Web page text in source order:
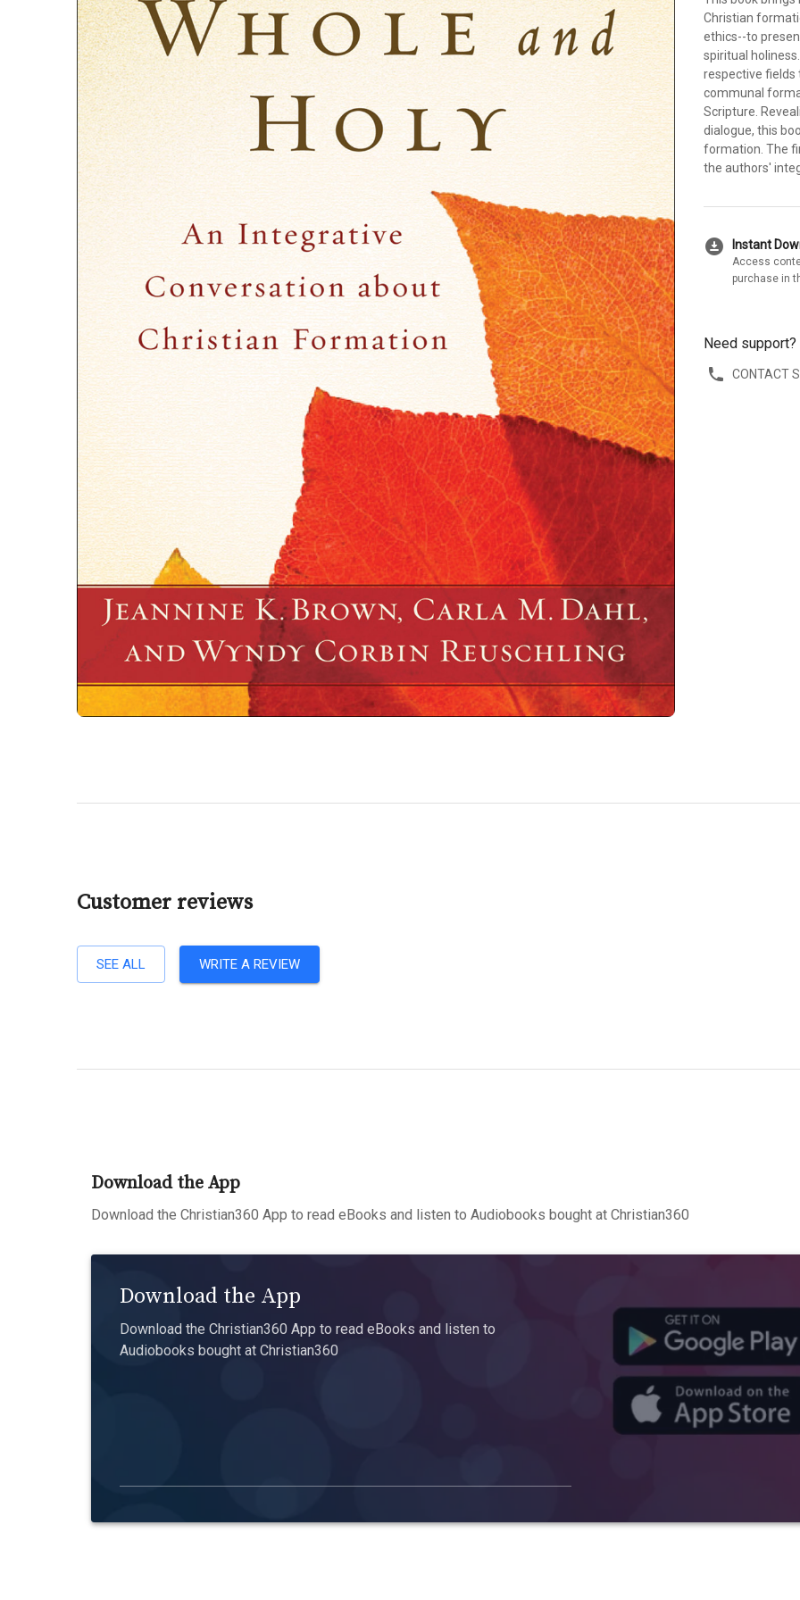
Christian
ethics--to
spiritual
respective fields
communal
Scripture.
dialogue, this
formation. The
the authors'
download_for_offline Instant
Access
purchase in
Need support?
CONTACT
Customer reviews
SEE ALL WRITE A REVIEW
Download the App
Download the Christian360 App to read eBooks and listen to Audiobooks bought at Christian360
Download the App
Download the Christian360 App to read eBooks and listen to
Audiobooks bought at Christian360